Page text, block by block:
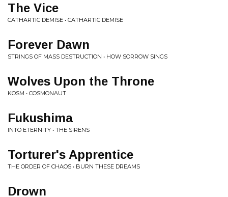
The Vice
CATHARTIC DEMISE • CATHARTIC DEMISE
Forever Dawn
STRINGS OF MASS DESTRUCTION • HOW SORROW SINGS
Wolves Upon the Throne
KOSM • COSMONAUT
Fukushima
INTO ETERNITY • THE SIRENS
Torturer's Apprentice
THE ORDER OF CHAOS • BURN THESE DREAMS
Drown